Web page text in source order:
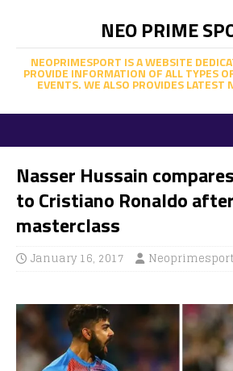
NEO PRIME
NEOPRIMESPORT IS A WEBSITE
PROVIDE INFORMATION OF ALL TYPES
EVENTS. WE ALSO PROVIDES LATEST
Nasser Hussain
to Cristiano Ronaldo
masterclass
January 16, 2017 Neoprimesport